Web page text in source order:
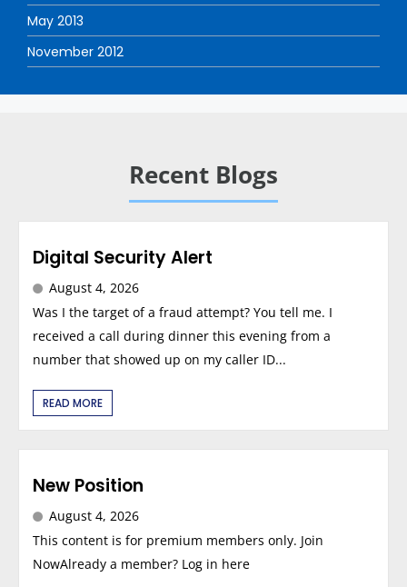
May 2013
November 2012
Recent Blogs
Digital Security Alert
August 4, 2026
Was I the target of a fraud attempt? You tell me. I
received a call during dinner this evening from a
number that showed up on my caller ID...
READ MORE
New Position
August 4, 2026
This content is for premium members only. Join
NowAlready a member? Log in here